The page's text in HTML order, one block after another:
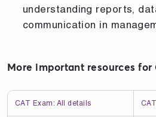
understanding reports,
communication in
More important resources for
CAT Exam: All details